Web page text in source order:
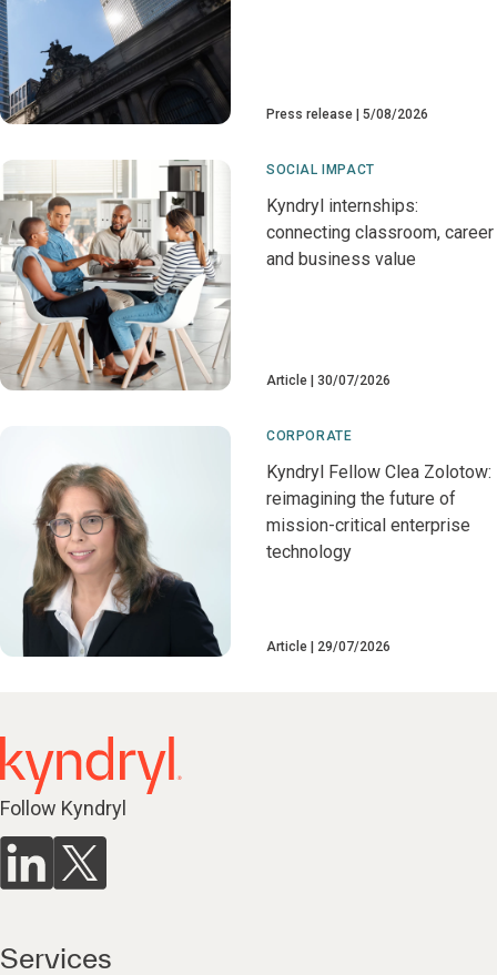
Press release 5/08/2026
SOCIAL IMPACT
Kyndryl internships:
connecting classroom, career
and business value
Article 30/07/2026
CORPORATE
Kyndryl Fellow Clea Zolotow:
reimagining the future of
mission-critical enterprise
technology
Article 29/07/2026
Follow Kyndryl
Services